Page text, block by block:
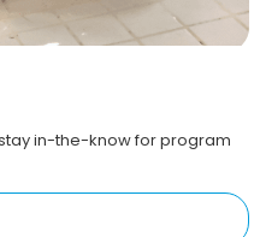
in-the-know for program